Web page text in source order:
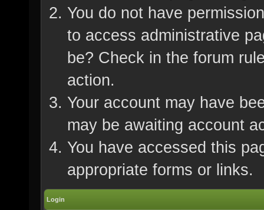
You do not have
to access administrative
be? Check in the forum
action.
Your account may have
may be awaiting account
You have accessed this
appropriate forms or links.
Login